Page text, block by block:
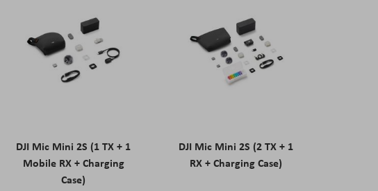
DJI Mic Mini 2S (1 TX + 1
Mobile RX + Charging
Case)
DJI Mic Mini 2S (2 TX + 1
RX + Charging Case)